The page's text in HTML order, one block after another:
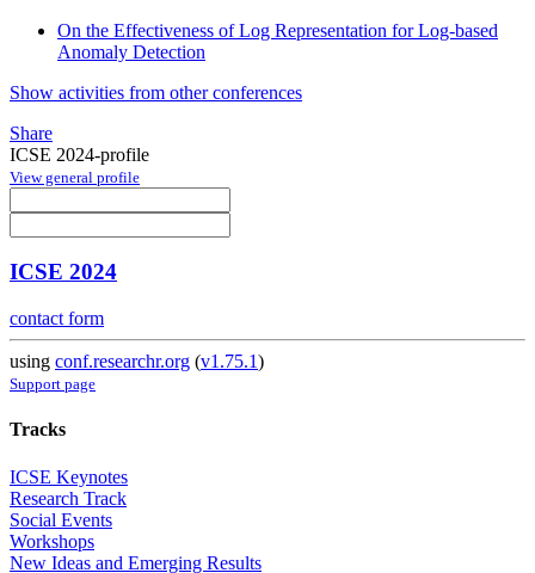
On the Effectiveness of Log Representation for Log-based
Anomaly Detection
Show activities from other conferences
Share
ICSE 2024-profile
View general profile
ICSE 2024
contact form
using conf.researchr.org (v1.75.1)
Support page
Tracks
ICSE Keynotes
Research Track
Social Events
Workshops
New Ideas and Emerging Results